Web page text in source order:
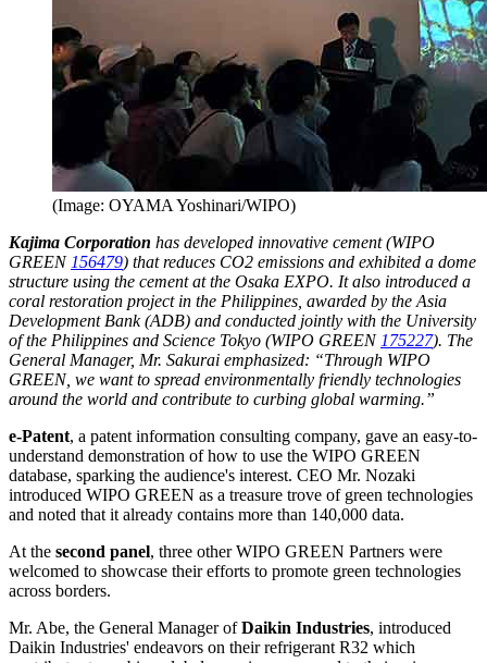
(Image: OYAMA Yoshinari/WIPO)
Kajima Corporation has developed innovative cement (WIPO
GREEN 156479) that reduces CO2 emissions and exhibited a dome
structure using the cement at the Osaka EXPO. It also introduced a
coral restoration project in the Philippines, awarded by the Asia
Development Bank (ADB) and conducted jointly with the University
of the Philippines and Science Tokyo (WIPO GREEN 175227). The
General Manager, Mr. Sakurai emphasized: “Through WIPO
GREEN, we want to spread environmentally friendly technologies
around the world and contribute to curbing global warming.”
e-Patent, a patent information consulting company, gave an easy-to-
understand demonstration of how to use the WIPO GREEN
database, sparking the audience's interest. CEO Mr. Nozaki
introduced WIPO GREEN as a treasure trove of green technologies
and noted that it already contains more than 140,000 data.
At the second panel, three other WIPO GREEN Partners were
welcomed to showcase their efforts to promote green technologies
across borders.
Mr. Abe, the General Manager ofDaikin Industries, introduced
Daikin Industries' endeavors on their refrigerant R32 which